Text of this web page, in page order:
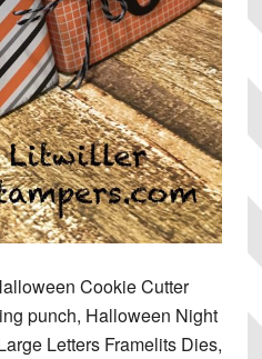
Cookie Cutter
punch, Halloween Night
Letters Framelits Dies,